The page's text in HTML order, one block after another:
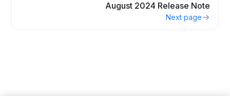
August 2024 Release Note
Next page